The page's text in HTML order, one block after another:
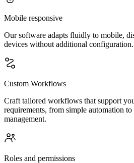
Mobile responsive
Our software adapts fluidly to mobile,
devices without additional configuration.
Custom Workflows
Craft tailored workflows that support
requirements, from simple automation to
management.
Roles and permissions